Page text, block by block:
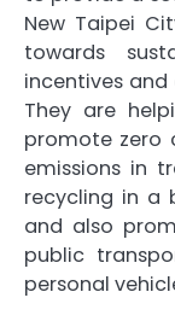
New Taipei
towards
incentives
They are
promote zero
emissions in
recycling in a
and also
public
personal